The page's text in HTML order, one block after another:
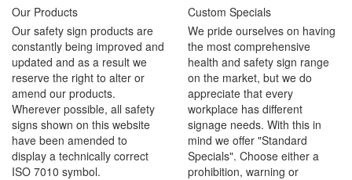
Our Products
Our safety sign products are
constantly being improved and
updated and as a result we
reserve the right to alter or
amend our products.
Wherever possible, all safety
signs shown on this website
have been amended to
display a technically correct
ISO 7010 symbol.
Custom Specials
We pride ourselves on having
the most comprehensive
health and safety sign range
on the market, but we do
appreciate that every
workplace has different
signage needs. With this in
mind we offer "Standard
Specials". Choose either a
prohibition, warning or